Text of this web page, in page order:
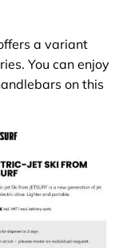
a variant
You can enjoy
on this